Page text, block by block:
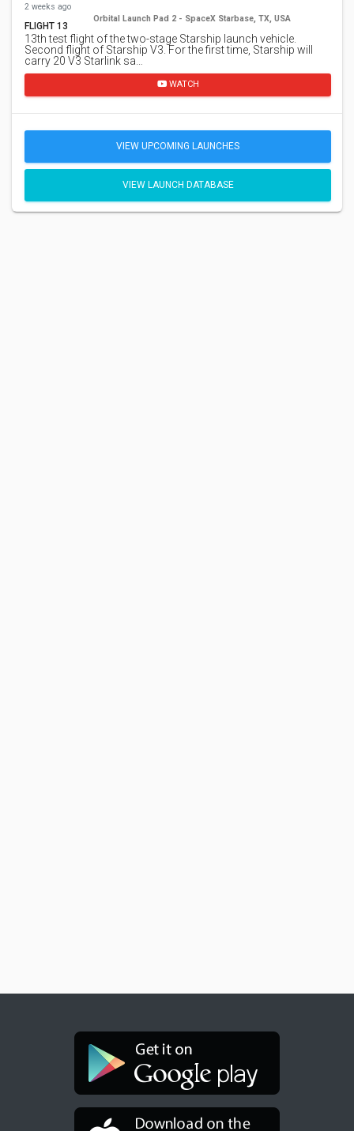
2 weeks ago
FLIGHT 13
Orbital Launch Pad 2 - SpaceX Starbase, TX, USA
13th test flight of the two-stage Starship launch vehicle.
Second flight of Starship V3. For the first time, Starship will
carry 20 V3 Starlink sa…
WATCH
VIEW UPCOMING LAUNCHES
VIEW LAUNCH DATABASE